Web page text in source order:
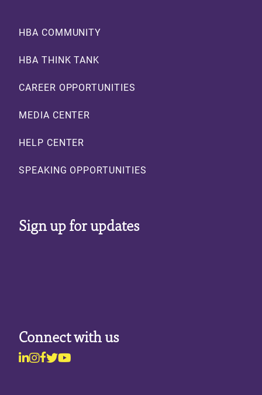
Footer
HBA COMMUNITY
HBA THINK TANK
CAREER OPPORTUNITIES
MEDIA CENTER
HELP CENTER
SPEAKING OPPORTUNITIES
Sign up for updates
Connect with us
Linkedin
Instagram
Facebook
Twitter
Youtube